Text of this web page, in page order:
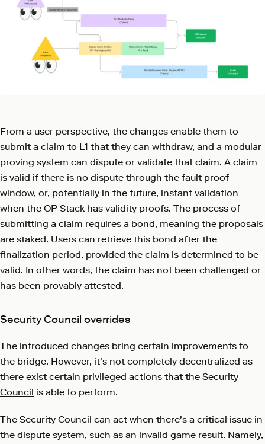
From a user perspective, the changes enable them to
submit a claim to L1 that they can withdraw, and a modular
proving system can dispute or validate that claim. A claim
is valid if there is no dispute through the fault proof
window, or, potentially in the future, instant validation
when the OP Stack has validity proofs. The process of
submitting a claim requires a bond, meaning the proposals
are staked. Users can retrieve this bond after the
finalization period, provided the claim is determined to be
valid. In other words, the claim has not been challenged or
has been provably attested.
Security Council overrides
The introduced changes bring certain improvements to
the bridge. However, it's not completely decentralized as
there exist certain privileged actions that the Security
Council is able to perform.
The Security Council can act when there's a critical issue in
the dispute system, such as an invalid game result. Namely,